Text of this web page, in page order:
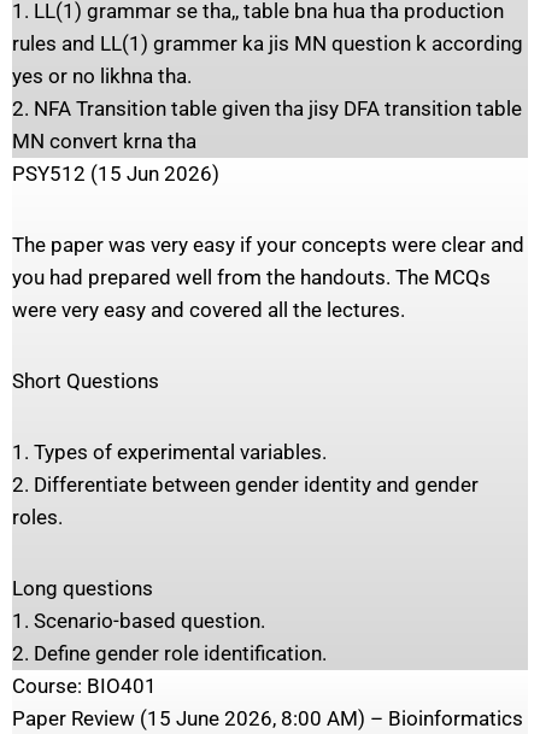
1. LL(1) grammar se tha,, table bna hua tha production
rules and LL(1) grammer ka jis MN question k according
yes or no likhna tha.
2. NFA Transition table given tha jisy DFA transition table
MN convert krna tha
PSY512 (15 Jun 2026)
The paper was very easy if your concepts were clear and
you had prepared well from the handouts. The MCQs
were very easy and covered all the lectures.
Short Questions
1. Types of experimental variables.
2. Differentiate between gender identity and gender
roles.
Long questions
1. Scenario-based question.
2. Define gender role identification.
Course: BIO401
Paper Review (15 June 2026, 8:00 AM) – Bioinformatics